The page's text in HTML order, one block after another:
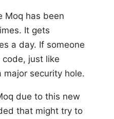
Moq has been
It gets
a day. If someone
just like
major security hole.
due to this new
that might try to